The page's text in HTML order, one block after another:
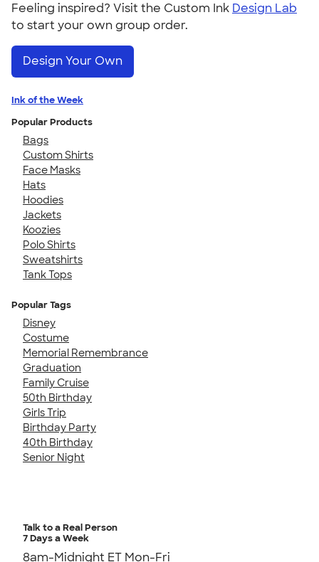
Feeling inspired? Visit the Custom Ink Design Lab
to start your own group order.
Design Your Own
Ink of the Week
Popular Products
Bags
Custom Shirts
Face Masks
Hats
Hoodies
Jackets
Koozies
Polo Shirts
Sweatshirts
Tank Tops
Popular Tags
Disney
Costume
Memorial Remembrance
Graduation
Family Cruise
50th Birthday
Girls Trip
Birthday Party
40th Birthday
Senior Night
Talk to a Real Person
7 Days a Week
8am-Midnight ET Mon-Fri